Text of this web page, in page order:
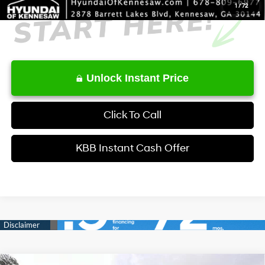
1 /72
Unlock Instant Price
Click To Call
KBB Instant Cash Offer